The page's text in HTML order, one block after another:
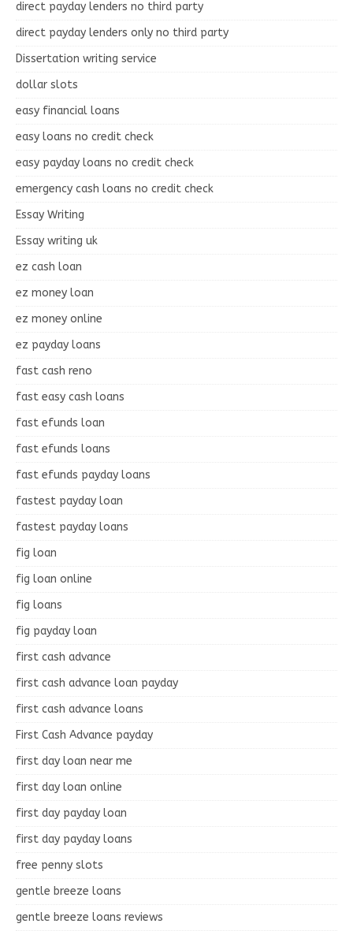
direct payday lenders no third party
direct payday lenders only no third party
Dissertation writing service
dollar slots
easy financial loans
easy loans no credit check
easy payday loans no credit check
emergency cash loans no credit check
Essay Writing
Essay writing uk
ez cash loan
ez money loan
ez money online
ez payday loans
fast cash reno
fast easy cash loans
fast efunds loan
fast efunds loans
fast efunds payday loans
fastest payday loan
fastest payday loans
fig loan
fig loan online
fig loans
fig payday loan
first cash advance
first cash advance loan payday
first cash advance loans
First Cash Advance payday
first day loan near me
first day loan online
first day payday loan
first day payday loans
free penny slots
gentle breeze loans
gentle breeze loans reviews